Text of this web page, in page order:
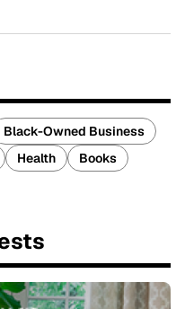
Black-Owned Business
Health
Books